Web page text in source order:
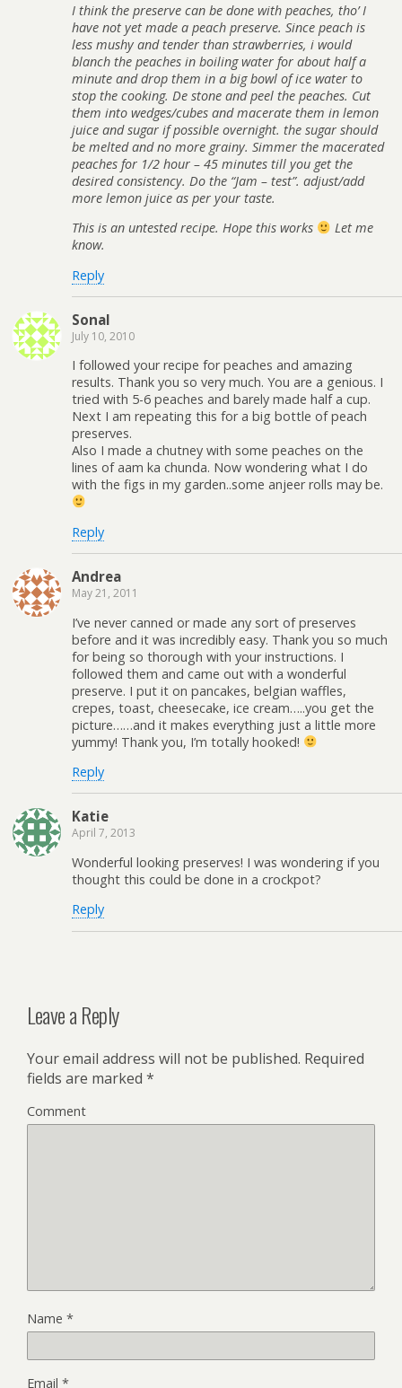
I think the preserve can be done with peaches, tho’ I
have not yet made a peach preserve. Since peach is
less mushy and tender than strawberries, i would
blanch the peaches in boiling water for about half a
minute and drop them in a big bowl of ice water to
stop the cooking. De stone and peel the peaches. Cut
them into wedges/cubes and macerate them in lemon
juice and sugar if possible overnight. the sugar should
be melted and no more grainy. Simmer the macerated
peaches for 1/2 hour – 45 minutes till you get the
desired consistency. Do the “Jam – test”. adjust/add
more lemon juice as per your taste.
This is an untested recipe. Hope this works
Let me
know.
Reply
Sonal
July 10, 2010
I followed your recipe for peaches and amazing
results. Thank you so very much. You are a genious. I
tried with 5-6 peaches and barely made half a cup.
Next I am repeating this for a big bottle of peach
preserves.
Also I made a chutney with some peaches on the
lines of aam ka chunda. Now wondering what I do
with the figs in my garden..some anjeer rolls may be.
Reply
Andrea
May 21, 2011
I’ve never canned or made any sort of preserves
before and it was incredibly easy. Thank you so much
for being so thorough with your instructions. I
followed them and came out with a wonderful
preserve. I put it on pancakes, belgian waffles,
crepes, toast, cheesecake, ice cream…..you get the
picture……and it makes everything just a little more
yummy! Thank you, I’m totally hooked!
Reply
Katie
April 7, 2013
Wonderful looking preserves! I was wondering if you
thought this could be done in a crockpot?
Reply
Leave a Reply
Your email address will not be published. Required
fields are marked *
Comment
Name *
Email *